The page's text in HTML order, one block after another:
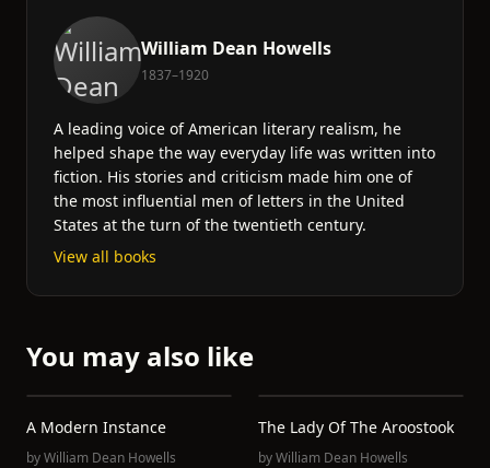
William Dean Howells
1837–1920
A leading voice of American literary realism, he
helped shape the way everyday life was written into
fiction. His stories and criticism made him one of
the most influential men of letters in the United
States at the turn of the twentieth century.
View all books
You may also like
A Modern Instance
byWilliam Dean Howells
The Lady Of The Aroostook
byWilliam Dean Howells